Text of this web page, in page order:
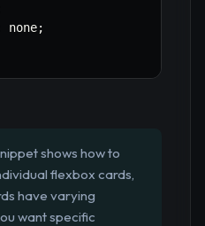
none;
shows how to
flexbox cards,
have varying
want specific